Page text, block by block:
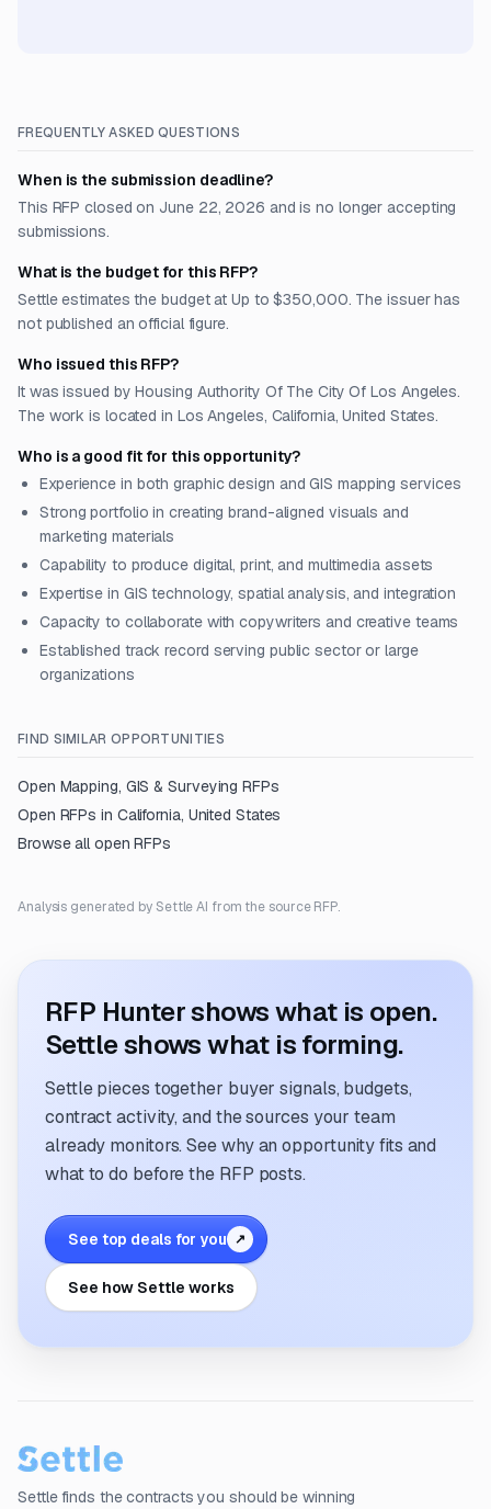
FREQUENTLY ASKED QUESTIONS
When is the submission deadline?
This RFP closed on June 22, 2026 and is no longer accepting
submissions.
What is the budget for this RFP?
Settle estimates the budget at Up to $350,000. The issuer has
not published an official figure.
Who issued this RFP?
It was issued by Housing Authority Of The City Of Los Angeles.
The work is located in Los Angeles, California, United States.
Who is a good fit for this opportunity?
Experience in both graphic design and GIS mapping services
Strong portfolio in creating brand-aligned visuals and
marketing materials
Capability to produce digital, print, and multimedia assets
Expertise in GIS technology, spatial analysis, and integration
Capacity to collaborate with copywriters and creative teams
Established track record serving public sector or large
organizations
FIND SIMILAR OPPORTUNITIES
Open Mapping, GIS & Surveying RFPs
Open RFPs in California, United States
Browse all open RFPs
Analysis generated by Settle AI from the source RFP.
RFP Hunter shows what is open.
Settle shows what is forming.
Settle pieces together buyer signals, budgets,
contract activity, and the sources your team
already monitors. See why an opportunity fits and
what to do before the RFP posts.
See top deals for you ↗
See how Settle works
Settle finds the contracts you should be winning